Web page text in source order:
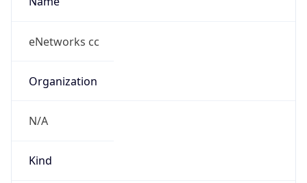
eNetworks cc
Organization
N/A
Kind